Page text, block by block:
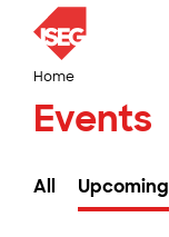
Home
Events
All Upcoming